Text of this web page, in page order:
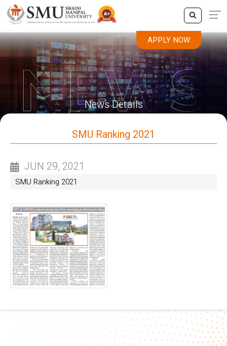
APPLY NOW
News Details
SMU Ranking 2021
JUN 29, 2021
SMU Ranking 2021